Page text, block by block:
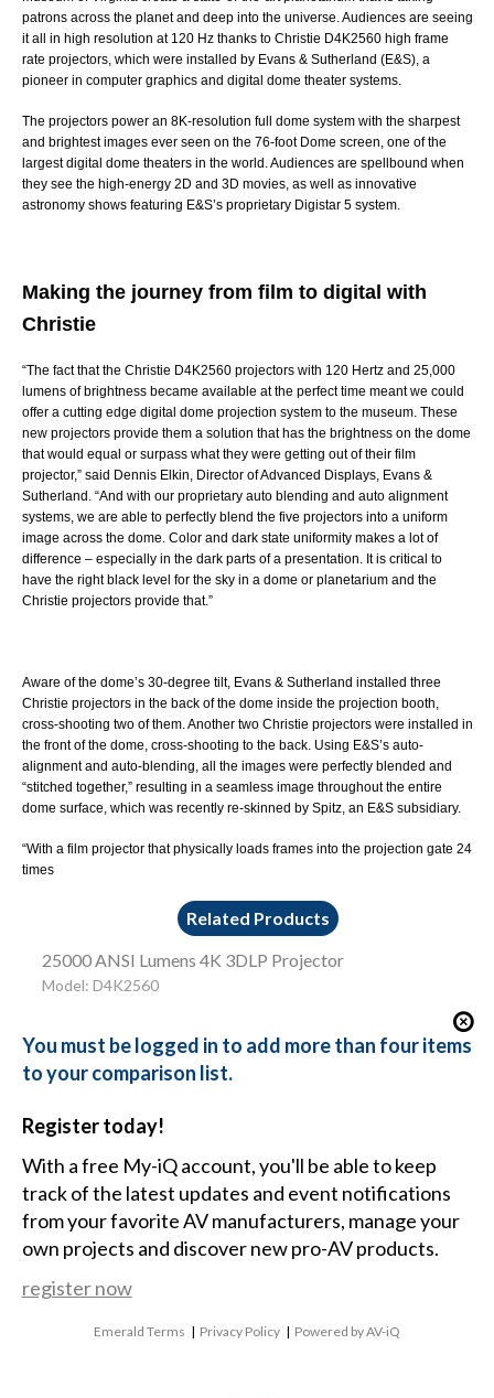
patrons across the planet and deep into the universe. Audiences are seeing
it all in high resolution at 120 Hz thanks to Christie D4K2560high frame
rate projectors, which were installed by Evans & Sutherland (E&S), a
pioneer in computer graphics and digital dome theater systems.
The projectors power an 8K-resolution full dome system with the sharpest
and brightest images ever seen on the 76-foot Dome screen, one of the
largest digital dome theaters in the world. Audiences are spellbound when
they see the high-energy 2D and 3D movies, as well as innovative
astronomy shows featuring E&S’s proprietary Digistar 5system.
Making the journey from film to digital with
Christie
“The fact that the Christie D4K2560 projectors with 120 Hertz and 25,000
lumens of brightness became available at the perfect time meant we could
offer a cutting edge digital dome projection system to the museum. These
new projectors provide them a solution that has the brightness on the dome
that would equal or surpass what they were getting out of their film
projector,” said Dennis Elkin, Director of Advanced Displays, Evans &
Sutherland. “And with our proprietary auto blending and auto alignment
systems, we are able to perfectly blend the five projectors into a uniform
image across the dome. Color and dark state uniformity makes a lot of
difference – especially in the dark parts of a presentation. It is critical to
have the right black level for the sky in a dome or planetarium and the
Christie projectors provide that.”
Aware of the dome’s 30-degree tilt, Evans & Sutherland installed three
Christie projectors in the back of the dome inside the projection booth,
cross-shooting two of them. Another two Christie projectors were installed in
the front of the dome, cross-shooting to the back. Using E&S’s auto-
alignment and auto-blending, all the images were perfectly blended and
“stitched together,” resulting in a seamless image throughout the entire
dome surface, which was recently re-skinned by Spitz, an E&S subsidiary.
“With a film projector that physically loads frames into the projection gate 24
times
Related Products
25000 ANSI Lumens 4K 3DLP Projector
Model: D4K2560
You must be logged in to add more than four items
to your comparison list.
Register today!
With a free My-iQ account, you'll be able to keep
track of the latest updates and event notifications
from your favorite AV manufacturers, manage your
own projects and discover new pro-AV products.
register now
Emerald Terms | Privacy Policy | Powered by AV-iQ